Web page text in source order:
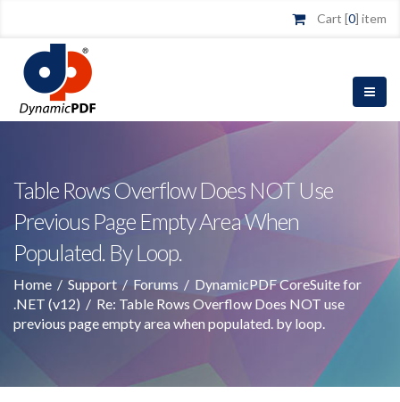
Cart [0] item
Table Rows Overflow Does NOT Use
Previous Page Empty Area When
Populated. By Loop.
Home / Support / Forums / DynamicPDF CoreSuite for
.NET (v12) / Re: Table Rows Overflow Does NOT use
previous page empty area when populated. by loop.